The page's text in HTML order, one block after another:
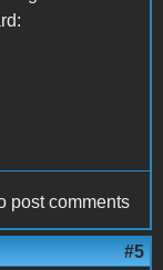
post comments
#5